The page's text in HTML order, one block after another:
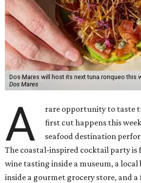
Dos Mares will host its next tuna ronqueo this
Dos Mares
A
rare opportunity to taste
first cut happens this
seafood destination
The coastal-inspired cocktail party is
wine tasting inside a museum, a
inside a gourmet grocery store, and